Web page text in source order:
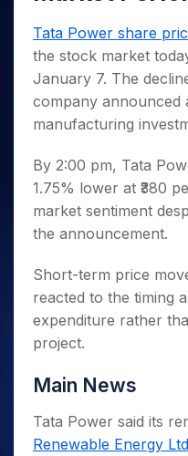
Small
Caps for
3 Months
Stocks to
Buy for 6
Months
Bluechips
for a
Year
Mid-
Small
Caps for
Stocks
for Long
Term
Stocks for Long Term
ETF
Tactical ETF Bets
Futures
Stocks to Trade for 5
Index Futures to Trade
Options
Index Options to Buy
Index Options to Buy
MTF
StockPlus
StockSIP
Trade API
Indices
Sectors
Samco Stock Rating
Brokerage Calculator
SWP Calculator
Compound Interest
Cover Order Calculator
Explore More
Fund Transfer
DP Information
Download & Resources
Change Request Form
Samshots
Stock Market Basics
Glossary
Open IPO's
Listed IPO's
About Us
About Samco
Why Samco
Samco in Media
Media Kit
Careers
Contact Us
Guidelines & Policies
Partners
Partners
Benefits
Register Now
Open Demat
Tata Power share
the stock market
January 7. The
company announced
manufacturing
By 2:00 pm, Tata
1.75% lower at ₹380
market sentiment
the announcement.
Short-term price
reacted to the timing
expenditure rather
project.
Main News
Tata Power said its
Renewable Energy Ltd